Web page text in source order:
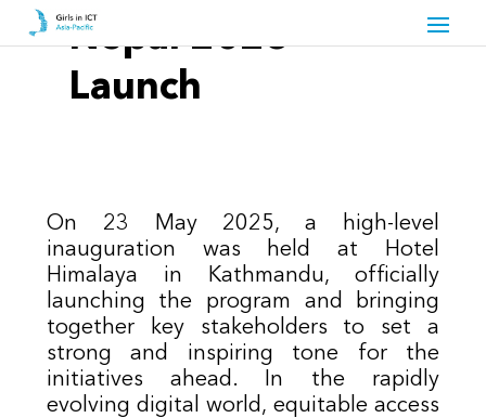
Nepal 2025 –
Launch
On 23 May 2025, a high-level
inauguration was held at Hotel
Himalaya in Kathmandu, officially
launching the program and bringing
together key stakeholders to set a
strong and inspiring tone for the
initiatives ahead. In the rapidly
evolving digital world, equitable access